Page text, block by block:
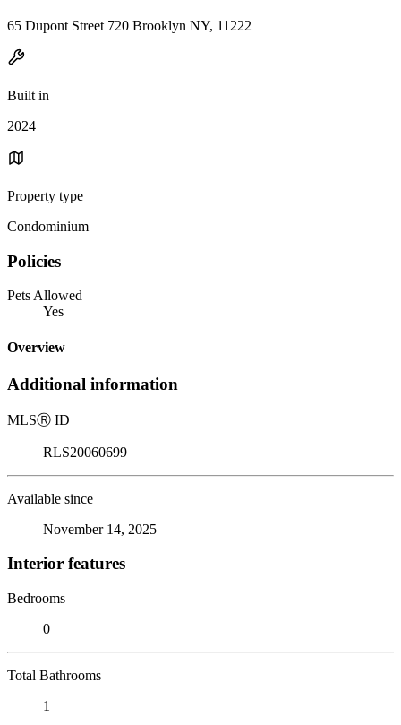
65 Dupont Street 720 Brooklyn NY, 11222
Built in
2024
Property type
Condominium
Policies
Pets Allowed
Yes
Overview
Additional information
MLSⓇ ID
RLS20060699
Available since
November 14, 2025
Interior features
Bedrooms
0
Total Bathrooms
1